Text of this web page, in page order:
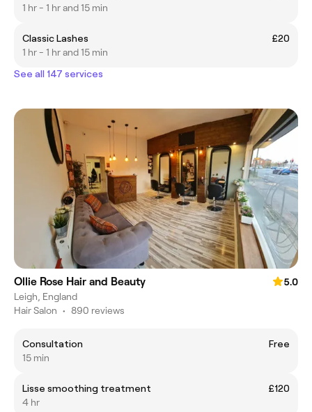
1 hr - 1 hr and 15 min
Classic Lashes
£20
1 hr - 1 hr and 15 min
See all 147 services
Ollie Rose Hair and Beauty
5.0
Leigh, England
Hair Salon • 890 reviews
Consultation
Free
15 min
Lisse smoothing treatment
£120
4 hr